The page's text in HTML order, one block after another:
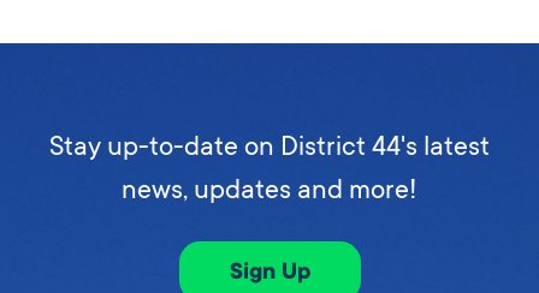
Stay up-to-date on District 44's latest
news, updates and more!
Sign Up